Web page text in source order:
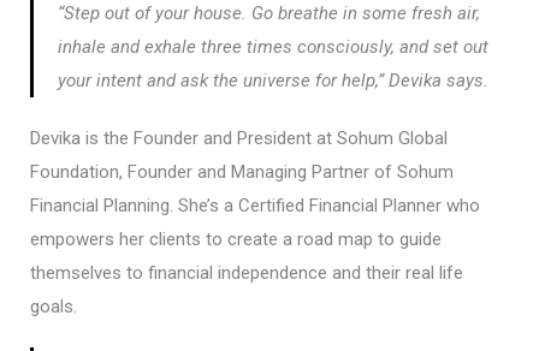
“Step out of your house. Go breathe in some fresh air,
inhale and exhale three times consciously, and set out
your intent and ask the universe for help,” Devika says.
Devika is the Founder and President at Sohum Global
Foundation, Founder and Managing Partner of Sohum
Financial Planning. She’s a Certified Financial Planner who
empowers her clients to create a road map to guide
themselves to financial independence and their real life
goals.